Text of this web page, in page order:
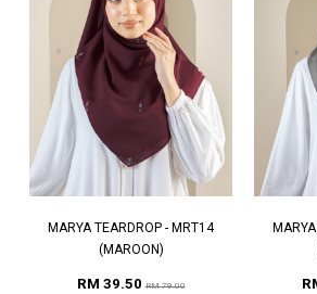
MARYA TEARDROP - MRT14
(MAROON)
RM 39.50RM 79.00